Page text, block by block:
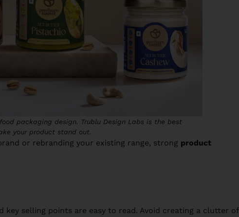
packaging design. Trublu Design Labs is the best
your product stand out.
or rebranding your existing range, strong product
key selling points are easy to read. Avoid creating a clutter of